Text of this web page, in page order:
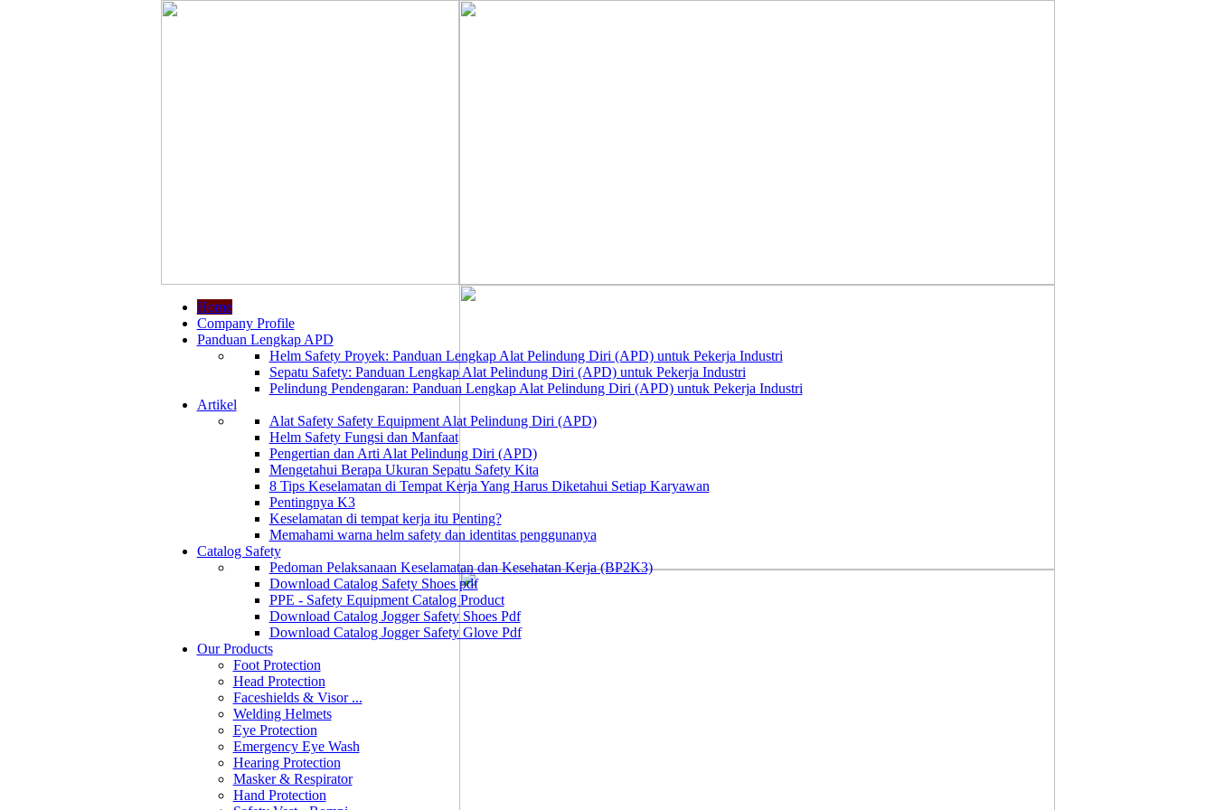
Home
Company Profile
Panduan Lengkap APD
Helm Safety Proyek: Panduan Lengkap Alat Pelindung Diri (APD) untuk Pekerja Industri
Sepatu Safety: Panduan Lengkap Alat Pelindung Diri (APD) untuk Pekerja Industri
Pelindung Pendengaran: Panduan Lengkap Alat Pelindung Diri (APD) untuk Pekerja Industri
Artikel
Alat Safety Safety Equipment Alat Pelindung Diri (APD)
Helm Safety Fungsi dan Manfaat
Pengertian dan Arti Alat Pelindung Diri (APD)
Mengetahui Berapa Ukuran Sepatu Safety Kita
8 Tips Keselamatan di Tempat Kerja Yang Harus Diketahui Setiap Karyawan
Pentingnya K3
Keselamatan di tempat kerja itu Penting?
Memahami warna helm safety dan identitas penggunanya
Catalog Safety
Pedoman Pelaksanaan Keselamatan dan Kesehatan Kerja (BP2K3)
Download Catalog Safety Shoes pdf
PPE - Safety Equipment Catalog Product
Download Catalog Jogger Safety Shoes Pdf
Download Catalog Jogger Safety Glove Pdf
Our Products
Foot Protection
Head Protection
Faceshields & Visor ...
Welding Helmets
Eye Protection
Emergency Eye Wash
Hearing Protection
Masker & Respirator
Hand Protection